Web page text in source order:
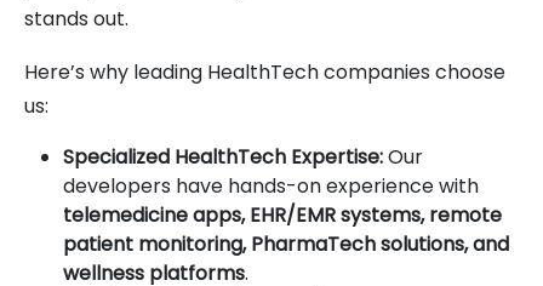
stands out.
Here’s why leading HealthTech companies choose
us:
Specialized HealthTech Expertise:Our
developers have hands-on experience with
telemedicine apps, EHR/EMR systems, remote
patient monitoring, PharmaTech solutions, and
wellness platforms.